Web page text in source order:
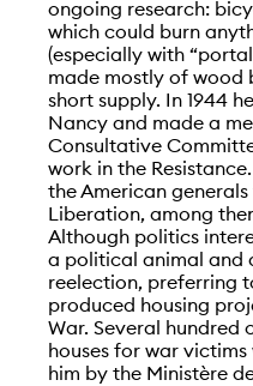
ongoing research:
which could burn
(especially with
made mostly of wood
short supply. In 1944
Nancy and made a
Consultative
work in the
the American
Liberation, among
Although politics
a political animal and
reelection, preferring
produced housing
War. Several
houses for war
him by the Ministère